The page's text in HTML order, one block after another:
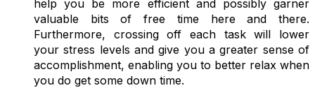
help you be more efficient and possibly garner
valuable bits of free time here and there.
Furthermore, crossing off each task will lower
your stress levels and give you a greater sense of
accomplishment, enabling you to better relax when
you do get some down time.